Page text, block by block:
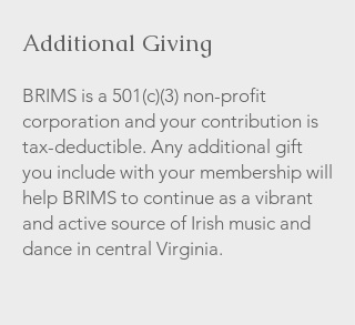
Additional Giving
BRIMS is a 501(c)(3) non-profit
corporation and your contribution is
tax-deductible. Any additional gift
you include with your membership will
help BRIMS to continue as a vibrant
and active source of Irish music and
dance in central Virginia.